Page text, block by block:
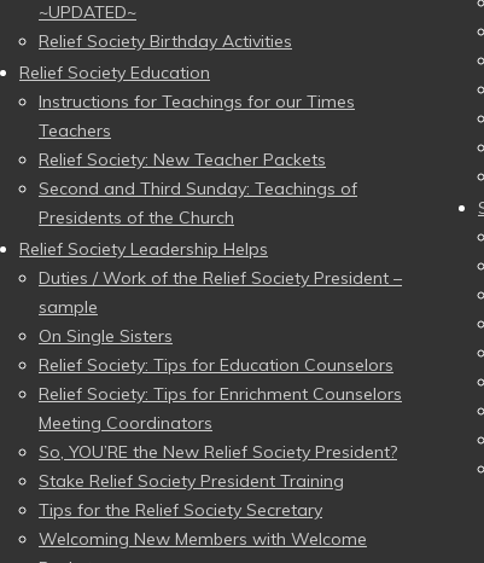
~UPDATED~
Relief Society Birthday Activities
Relief Society Education
Instructions for Teachings for our Times
Teachers
Relief Society: New Teacher Packets
Second and Third Sunday: Teachings of
Presidents of the Church
Relief Society Leadership Helps
Duties / Work of the Relief Society President –
sample
On Single Sisters
Relief Society: Tips for Education Counselors
Relief Society: Tips for Enrichment Counselors
Meeting Coordinators
So, YOU’RE the New Relief Society President?
Stake Relief Society President Training
Tips for the Relief Society Secretary
Welcoming New Members with Welcome